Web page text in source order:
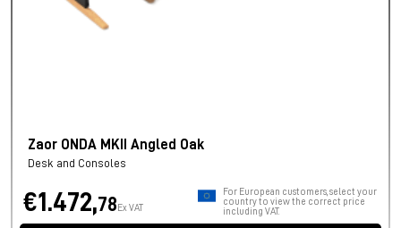
Zaor ONDA MKII Angled Oak
Desk and Consoles
€1.472,78 Ex VAT
For European customers, select your
country to view the correct price
including VAT.